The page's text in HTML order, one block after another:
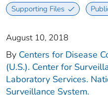
Supporting Files
August 10, 2018
By Centers for Disease
(U.S.). Center for
Laboratory Services.
Surveillance System.